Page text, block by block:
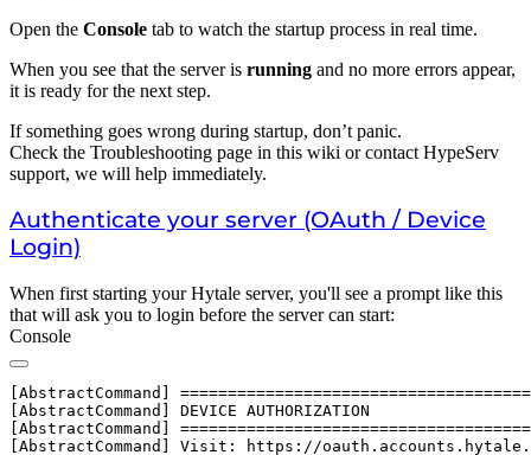
Open the Console tab to watch the startup process in real time.
When you see that the server is running and no more errors appear,
it is ready for the next step.
If something goes wrong during startup, don’t panic.
Check the Troubleshooting page in this wiki or contact HypeServ
support, we will help immediately.
Authenticate your server (OAuth / Device
Login)
When first starting your Hytale server, you'll see a prompt like this
that will ask you to login before the server can start:
Console
[AbstractCommand]
[AbstractCommand] DEVICE AUTHORIZATION
[AbstractCommand]
[AbstractCommand] Visit: https://